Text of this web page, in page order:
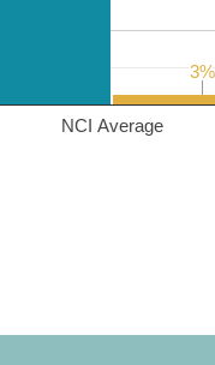
NCI Average
3%
3%